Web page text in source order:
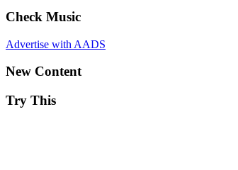
Check Music
Advertise with AADS
New Content
Try This